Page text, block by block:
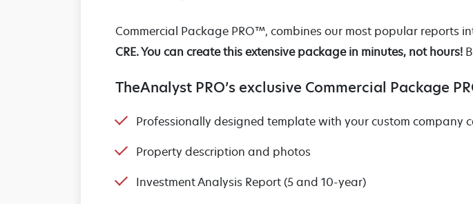
Commercial Package PRO™, combines our most popular reports
CRE. You can create this extensive package in minutes, not hours!
TheAnalyst PRO’s exclusive Commercial Package
Professionally designed template with your custom company
Property description and photos
Investment Analysis Report (5 and 10-year)